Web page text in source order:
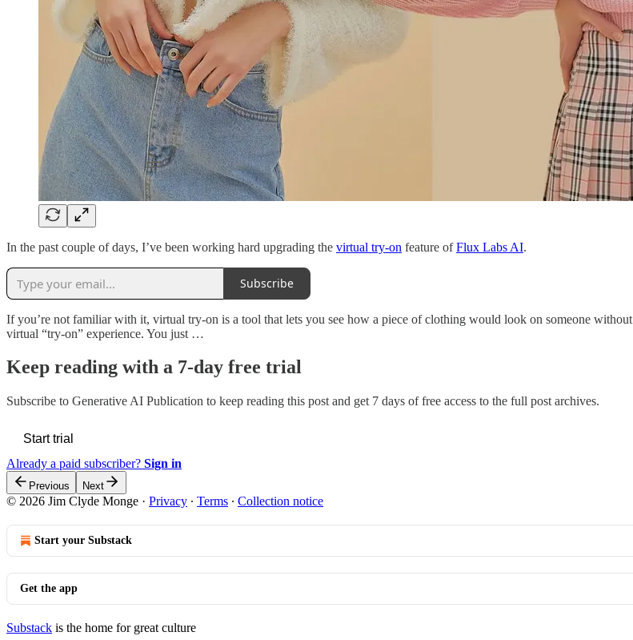
In the past couple of days, I’ve been working hard upgrading the virtual try-on feature ofFlux Labs AI.
Subscribe
If you’re not familiar with it, virtual try-on is a tool that lets you see how a piece of clothing would look on someone
virtual “try-on” experience. You just …
Keep reading with a 7-day free trial
Subscribe to Generative AI Publication to keep reading this post and get 7 days of free access to the full post archives.
Start trial
Already a paid subscriber? Sign in
Previous Next
© 2026 Jim Clyde Monge · Privacy ∙ Terms ∙ Collection notice
Start your Substack
Get the app
Substack is the home for great culture